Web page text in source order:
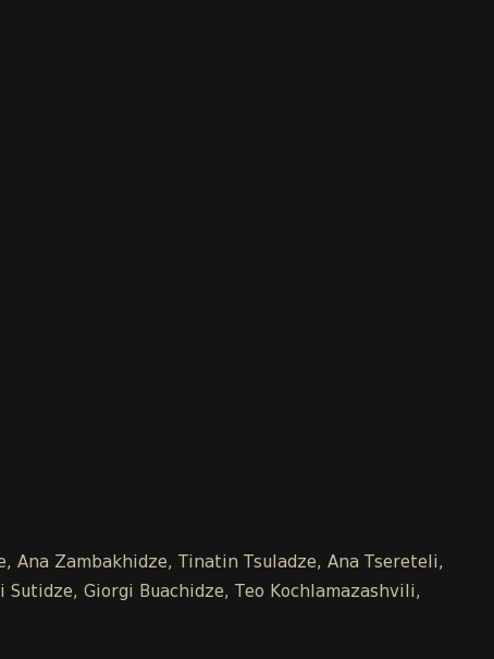
Ana Zambakhidze, Tinatin Tsuladze, Ana Tsereteli,
Giorgi Buachidze, Teo Kochlamazashvili,